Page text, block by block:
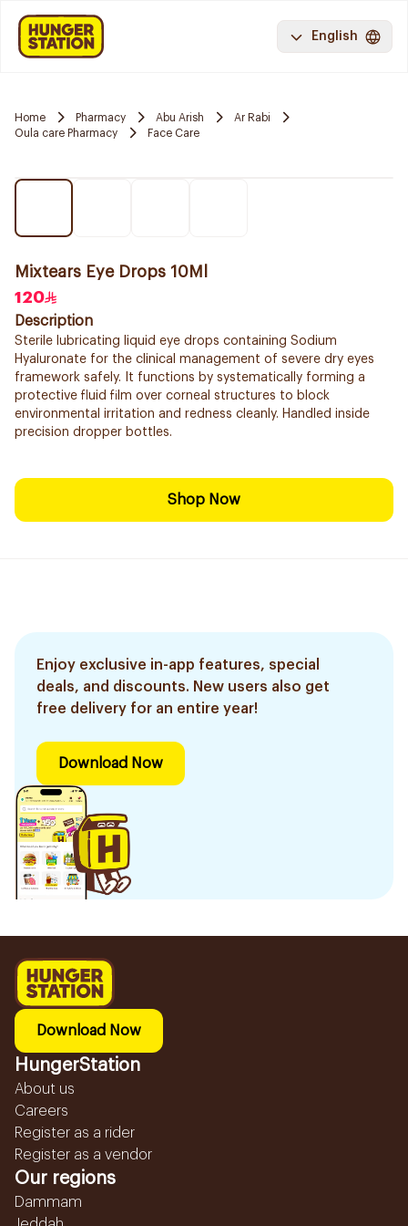
English
Home Pharmacy Abu Arish
Ar Rabi
Oula care Pharmacy
Face Care
Mixtears Eye Drops 10Ml
120
Description
Sterile lubricating liquid eye drops containing Sodium
Hyaluronate for the clinical management of severe dry eyes
framework safely. It functions by systematically forming a
protective fluid film over corneal structures to block
environmental irritation and redness cleanly. Handled inside
precision dropper bottles.
Shop Now
Enjoy exclusive in-app features, special
deals, and discounts. New users also get
free delivery for an entire year!
Download Now
Download Now
HungerStation
About us
Careers
Register as a rider
Register as a vendor
Our regions
Dammam